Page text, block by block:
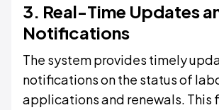
3. Real-Time Updates
Notifications
The system provides timely
notifications on the status of
applications and renewals. This